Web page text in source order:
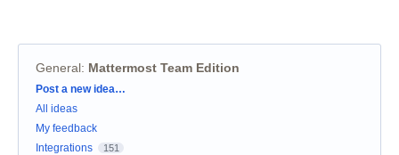
General: Mattermost Team Edition
Categories
Post a new idea…
All ideas
My feedback
Integrations
151